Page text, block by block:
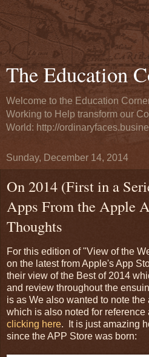
The Education
Welcome to the Education
Working to Help transform our
World: http://
Sunday, December 14, 2014
On 2014 (First in a
Apps From the Apple
Thoughts
For this edition of "View of the
on the latest from Apple's App
their view of the Best of 2014
and review throughout the
is as We also wanted to note the
which is also noted for reference
clicking here. It is just amazing
since the APP Store was born: